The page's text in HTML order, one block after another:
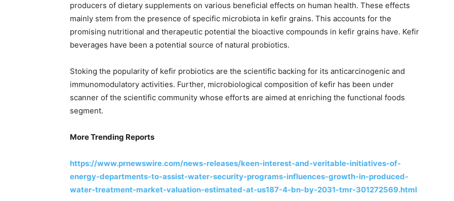
producers of dietary supplements on various beneficial effects on human health. These effects
mainly stem from the presence of specific microbiota in kefir grains. This accounts for the
promising nutritional and therapeutic potential the bioactive compounds in kefir grains have. Kefir
beverages have been a potential source of natural probiotics.
Stoking the popularity of kefir probiotics are the scientific backing for its anticarcinogenic and
immunomodulatory activities. Further, microbiological composition of kefir has been under
scanner of the scientific community whose efforts are aimed at enriching the functional foods
segment.
More Trending Reports
https://www.prnewswire.com/news-releases/keen-interest-and-veritable-initiatives-of-
energy-departments-to-assist-water-security-programs-influences-growth-in-produced-
water-treatment-market-valuation-estimated-at-us187-4-bn-by-2031-tmr-301272569.html